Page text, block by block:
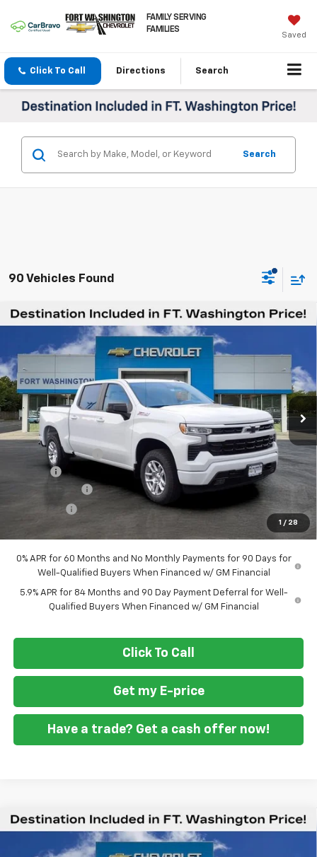
FAMILY SERVING
FAMILIES
Saved
Click To Call Directions Search
Search
90 Vehicles Found
1 / 28
New 2026Chevrolet Silverado 1500RST
Special Offer
Price Drop
VIN:
2GCUKEED6T1207988Stock:269385
In Stock Ext. Int.
$12,451
SAVINGS
$51,289
FORT WASHINGTON PRICE
Less
MSRP $63,740
Ft. Wash Discount
-$7,250
Doc Fee
+$799
-$4,250
Bonus Cash
$51,289
0% APR for 60 Months and No Monthly Payments for 90 Days for
Well-Qualified Buyers When Financed w/ GM Financial
5.9% APR for 84 Months and 90 Day Payment Deferral for Well-
Qualified Buyers When Financed w/ GM Financial
Click To Call
Get my E-price
Have a trade? Get a cash offer now!
Compare Vehicle
New 2026Chevrolet Silverado 1500LT
$12,201
SAVINGS
$49,294
FORT WASHINGTON PRICE
Compare Vehicle